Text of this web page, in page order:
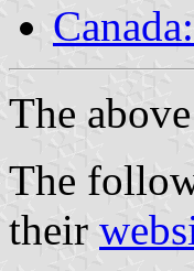
The
The
their